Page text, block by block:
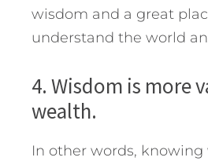
wisdom and a great
understand the world
4. Wisdom is more
wealth.
In other words,